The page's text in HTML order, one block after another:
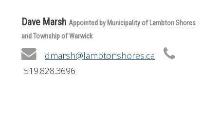
Dave Marsh Appointed by Municipality of Lambton Shores
and Township of Warwick
dmarsh@lambtonshores.ca
519.828.3696